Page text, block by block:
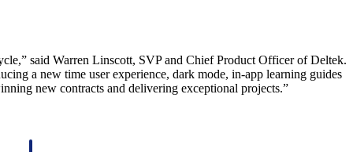
said Warren Linscott, SVP and Chief Product Officer of Deltek.
a new time user experience, dark mode, in-app learning guides
new contracts and delivering exceptional projects.”